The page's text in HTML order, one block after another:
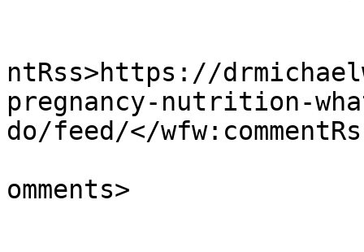
ntRss>https://
pregnancy-nutrition-
do/feed/</
omments>